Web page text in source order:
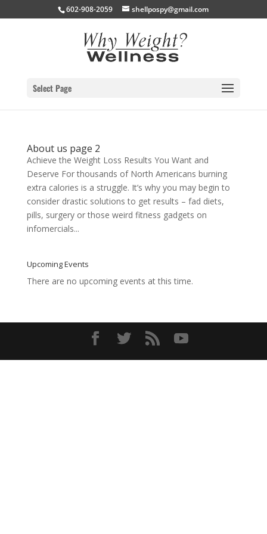
602-908-2059 shellpospy@gmail.com
Select Page
About us page 2
Achieve the Weight Loss Results You Want and
Deserve For thousands of North Americans burning
extra calories is a struggle. It’s why you may begin to
consider drastic solutions to get results – fad diets,
pills, surgery or those weird fitness gadgets on
infomercials...
Upcoming Events
There are no upcoming events at this time.